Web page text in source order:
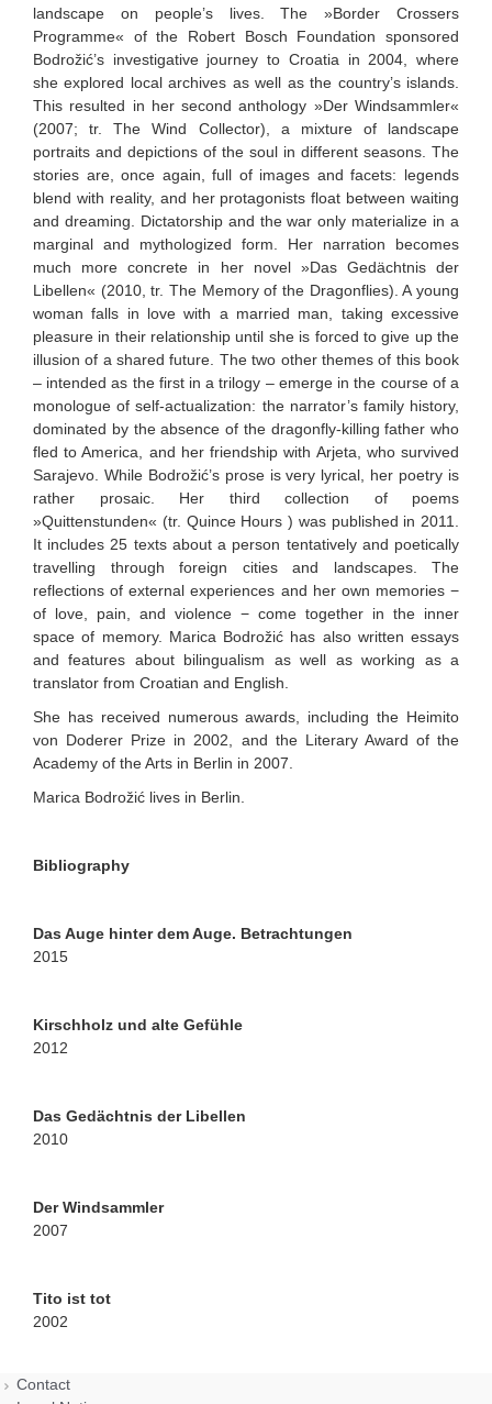
landscape on people’s lives. The »Border Crossers
Programme« of the Robert Bosch Foundation sponsored
Bodrožić’s investigative journey to Croatia in 2004, where
she explored local archives as well as the country’s islands.
This resulted in her second anthology »Der Windsammler«
(2007; tr. The Wind Collector), a mixture of landscape
portraits and depictions of the soul in different seasons. The
stories are, once again, full of images and facets: legends
blend with reality, and her protagonists float between waiting
and dreaming. Dictatorship and the war only materialize in a
marginal and mythologized form. Her narration becomes
much more concrete in her novel »Das Gedächtnis der
Libellen« (2010, tr. The Memory of the Dragonflies). A young
woman falls in love with a married man, taking excessive
pleasure in their relationship until she is forced to give up the
illusion of a shared future. The two other themes of this book
– intended as the first in a trilogy – emerge in the course of a
monologue of self-actualization: the narrator’s family history,
dominated by the absence of the dragonfly-killing father who
fled to America, and her friendship with Arjeta, who survived
Sarajevo. While Bodrožić’s prose is very lyrical, her poetry is
rather prosaic. Her third collection of poems
»Quittenstunden« (tr. Quince Hours ) was published in 2011.
It includes 25 texts about a person tentatively and poetically
travelling through foreign cities and landscapes. The
reflections of external experiences and her own memories −
of love, pain, and violence − come together in the inner
space of memory. Marica Bodrožić has also written essays
and features about bilingualism as well as working as a
translator from Croatian and English.
She has received numerous awards, including the Heimito
von Doderer Prize in 2002, and the Literary Award of the
Academy of the Arts in Berlin in 2007.
Marica Bodrožić lives in Berlin.
Bibliography
Das Auge hinter dem Auge. Betrachtungen
2015
Kirschholz und alte Gefühle
2012
Das Gedächtnis der Libellen
2010
Der Windsammler
2007
Tito ist tot
2002
Contact